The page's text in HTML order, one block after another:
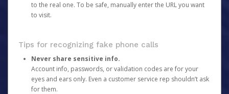
to the real one. To be safe, manually enter the URL you want
to visit.
Tips for recognizing fake phone calls
Never share sensitive info.
Account info, passwords, or validation codes are for your
eyes and ears only. Even a customer service rep shouldn’t ask
for them.